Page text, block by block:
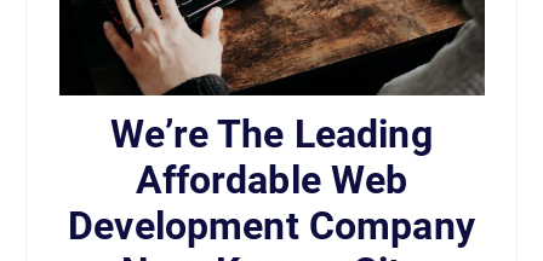
We’re The Leading
Affordable Web
Development Company